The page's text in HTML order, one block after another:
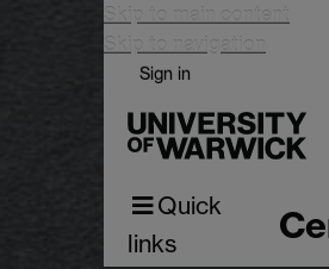
Skip to main content
Skip to navigation
Sign in
Quick
links